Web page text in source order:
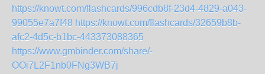
https://knowt.com/flashcards/996cdb8f-23d4-4829-a043-
99055e7a7f48 https://knowt.com/flashcards/32659b8b-
afc2-4d5c-b1bc-443373088365
https://www.gmbinder.com/share/-
OOi7L2F1nb0FNg3WB7j